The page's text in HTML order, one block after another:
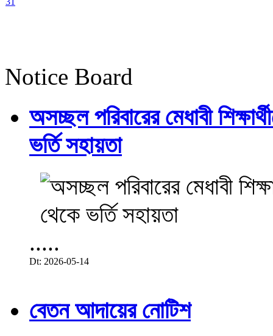
Notice Board
অসচ্ছল পরিবারের মেধাবী
ভর্তি সহায়তা
.....
Dt: 2026-05-14
বেতন আদায়ের নোটিশ